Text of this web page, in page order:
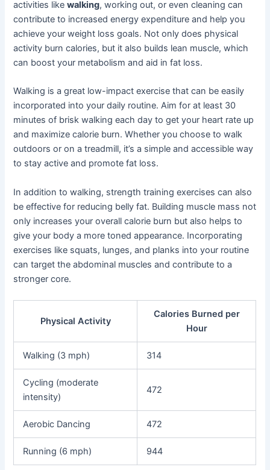
activities likewalking, working out, or even cleaning can
contribute to increased energy expenditure and help you
achieve your weight loss goals. Not only does physical
activity burn calories, but it also builds lean muscle, which
can boost your metabolism and aid in fat loss.
Walking is a great low-impact exercise that can be easily
incorporated into your daily routine. Aim for at least 30
minutes of brisk walking each day to get your heart rate up
and maximize calorie burn. Whether you choose to walk
outdoors or on a treadmill, it’s a simple and accessible way
to stay active and promote fat loss.
In addition to walking, strength training exercises can also
be effective for reducing belly fat. Building muscle mass not
only increases your overall calorie burn but also helps to
give your body a more toned appearance. Incorporating
exercises like squats, lunges, and planks into your routine
can target the abdominal muscles and contribute to a
stronger core.
Physical Activity
Calories Burned per
Hour
Walking (3 mph) 314
Cycling (moderate
intensity)
472
Aerobic Dancing 472
Running (6 mph) 944